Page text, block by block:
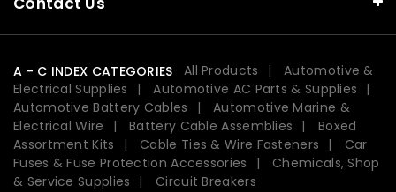
A - C INDEX CATEGORIES All Products
Automotive &
Electrical Supplies
Automotive AC Parts & Supplies
Automotive Battery Cables
Automotive Marine &
Electrical Wire
Battery Cable Assemblies
Boxed
Assortment Kits
Cable Ties & Wire Fasteners
Car
Fuses & Fuse Protection Accessories
Chemicals, Shop
& Service Supplies
Circuit Breakers